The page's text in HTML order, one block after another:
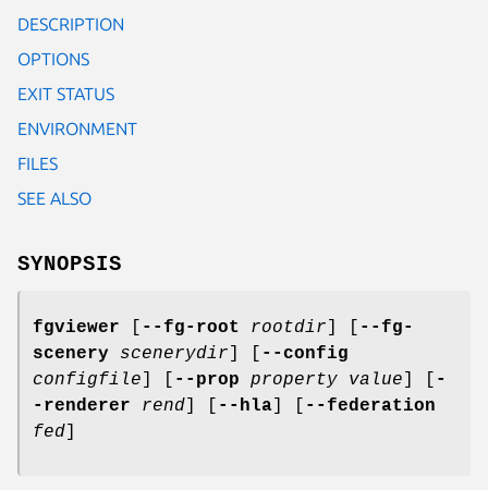
DESCRIPTION
OPTIONS
EXIT STATUS
ENVIRONMENT
FILES
SEE ALSO
SYNOPSIS
fgviewer --fg-root rootdir
--fg-
scenery
scenerydir
--config
configfile
--prop property value
-
-renderer
rend --hla
--federation
fed